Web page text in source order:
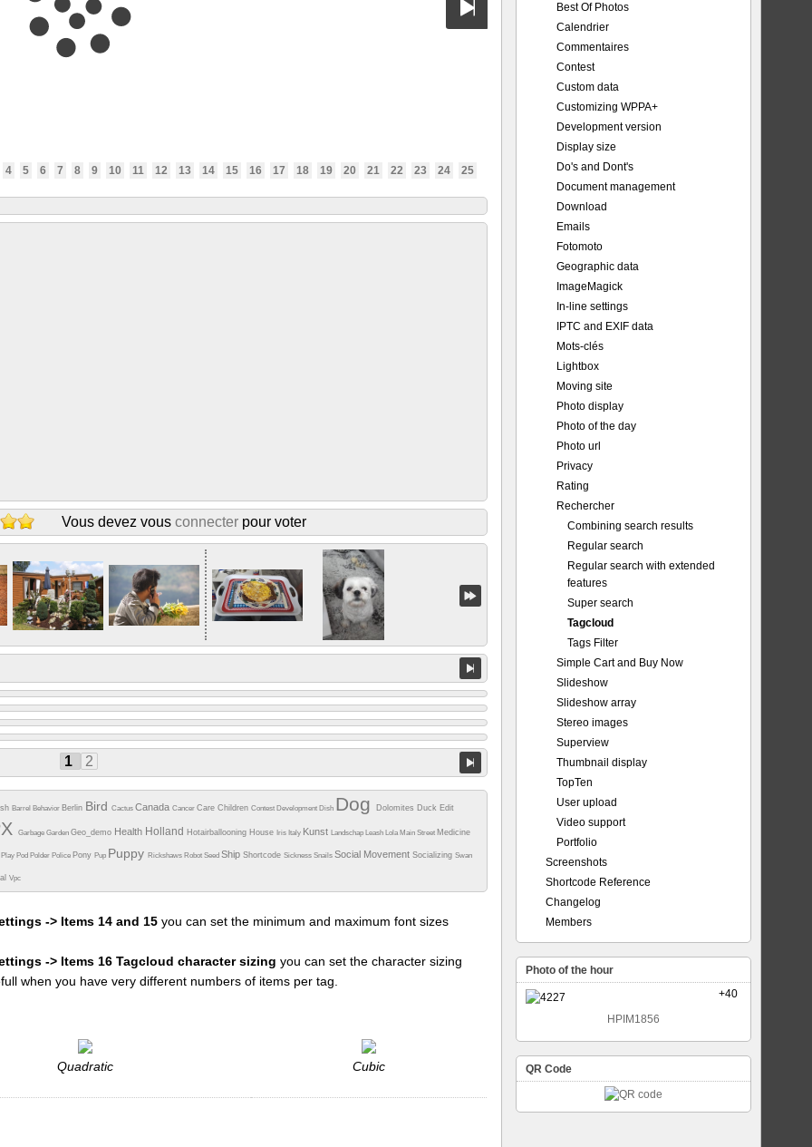
4 5 6 7 8 9 10 11 12 13 14 15 16 17 18 19 20 21 22 23 24 25
Vous devez vous connecter pour voter
1 2
Barrel Behavior Berlin BirdCactusCanadaCancerCareChildrenContest Development Dish DogDolomites Duck Edit
GarbageGardenGeo_demo Health HollandHotairballooning HouseIris Italy KunstLandschap Leash Lola Main Street Medicine
Play Pod Polder Police PonyPup PuppyRickshaws RobotSeedShipShortcodeSicknessSnailsSocial MovementSocializingSwan
Vpc
-> Items 14 and 15 you can set the minimum and maximum font sizes
-> Items 16 Tagcloud character sizing you can set the character sizing
when you have very different numbers of items per tag.
Quadratic Cubic
Best Of Photos
Calendrier
Commentaires
Contest
Custom data
Customizing WPPA+
Development version
Display size
Do's and Dont's
Document management
Download
Emails
Fotomoto
Geographic data
ImageMagick
In-line settings
IPTC and EXIF data
Mots-clés
Lightbox
Moving site
Photo display
Photo of the day
Photo url
Privacy
Rating
Rechercher
Combining search results
Regular search
Regular search with extended
features
Super search
Tagcloud
Tags Filter
Simple Cart and Buy Now
Slideshow
Slideshow array
Stereo images
Superview
Thumbnail display
TopTen
User upload
Video support
Portfolio
Screenshots
Shortcode Reference
Changelog
Members
Photo of the hour
+40
HPIM1856
QR Code